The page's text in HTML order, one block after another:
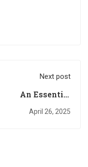
Next post
An Essential
Quality in a Happy
Relationship. Part
April 26, 2025